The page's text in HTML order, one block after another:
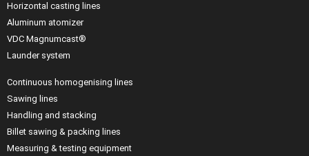
Horizontal casting lines
Aluminum atomizer
VDC Magnumcast®
Launder system
Continuous homogenising lines
Sawing lines
Handling and stacking
Billet sawing & packing lines
Measuring & testing equipment